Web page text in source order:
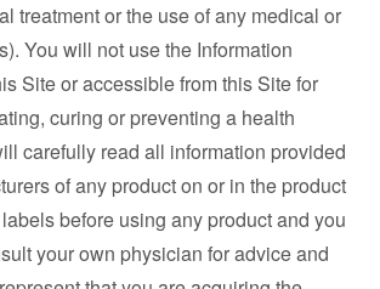
treatment or the use of any medical or
You will not use the Information
Site or accessible from this Site for
curing or preventing a health
carefully read all information provided
of any product on or in the product
before using any product and you
your own physician for advice and